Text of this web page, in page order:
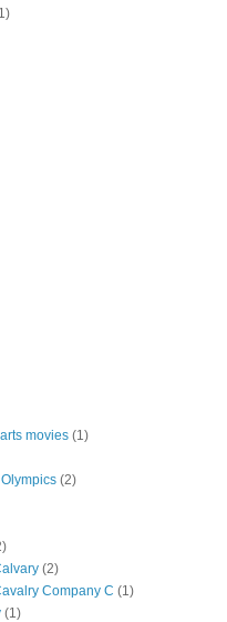
movies (1)
(2)
(2)
Company C (1)
(1)